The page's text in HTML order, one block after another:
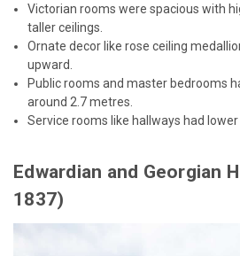
Victorian rooms were spacious with
taller ceilings.
Ornate decor like rose ceiling
upward.
Public rooms and master bedrooms
around 2.7 metres.
Service rooms like hallways had lower
Edwardian and Georgian
1837)